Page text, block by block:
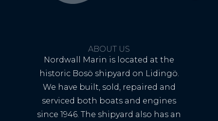
ABOUT US
Nordwall Marin is located at the
historic Bosö shipyard on Lidingö.
We have built, sold, repaired and
serviced both boats and engines
since 1946. The shipyard also has an